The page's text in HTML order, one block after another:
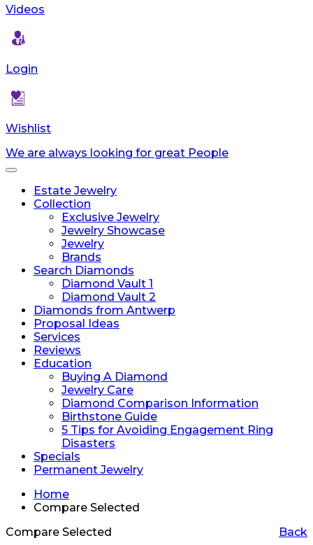
Videos
Login
Wishlist
We are always looking for great People
Toggle
navigationEstate Jewelry
Collection
Exclusive Jewelry
Jewelry Showcase
Jewelry
Brands
Search Diamonds
Diamond Vault 1
Diamond Vault 2
Diamonds from Antwerp
Proposal Ideas
Services
Reviews
Education
Buying A Diamond
Jewelry Care
Diamond Comparison Information
Birthstone Guide
5 Tips for Avoiding Engagement Ring
Disasters
Specials
Permanent Jewelry
Home
Compare Selected
Back
Compare Selected